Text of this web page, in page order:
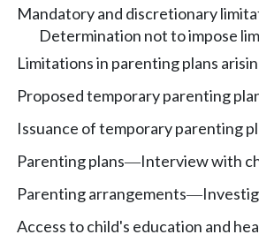
Mandatory and discretionary
Determination not to impose
Limitations in parenting plans
Proposed temporary parenting
Issuance of temporary parenting
Parenting plans—Interview with
Parenting arrangements—
Access to child's education and